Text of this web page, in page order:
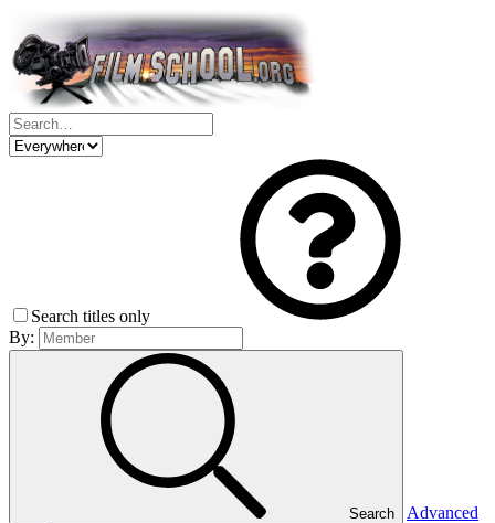
Search titles only
By:
Search
Advanced